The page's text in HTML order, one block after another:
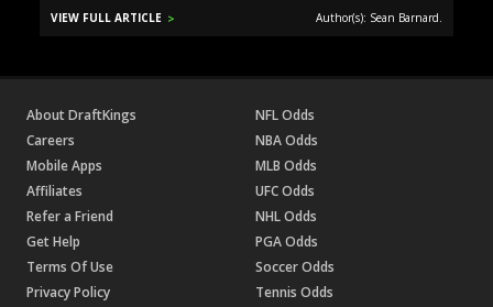
VIEW FULL ARTICLE Author(s): Sean Barnard.
About DraftKings
Careers
Mobile Apps
Affiliates
Refer a Friend
Get Help
Terms Of Use
Privacy Policy
NFL Odds
NBA Odds
MLB Odds
UFC Odds
NHL Odds
PGA Odds
Soccer Odds
Tennis Odds